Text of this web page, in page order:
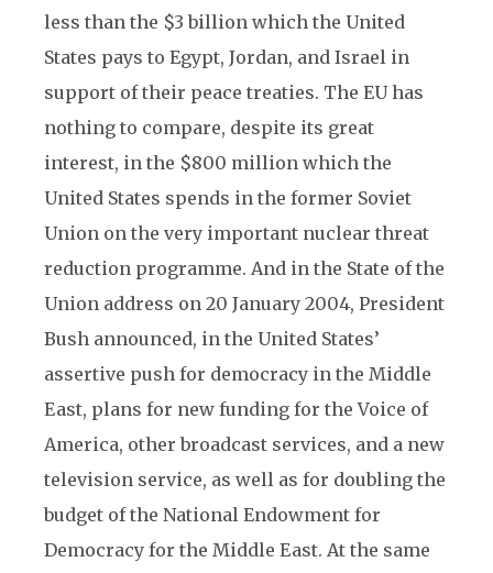
less than the $3 billion which the United
States pays to Egypt, Jordan, and Israel in
support of their peace treaties. The EU has
nothing to compare, despite its great
interest, in the $800 million which the
United States spends in the former Soviet
Union on the very important nuclear threat
reduction programme. And in the State of the
Union address on 20 January 2004, President
Bush announced, in the United States’
assertive push for democracy in the Middle
East, plans for new funding for the Voice of
America, other broadcast services, and a new
television service, as well as for doubling the
budget of the National Endowment for
Democracy for the Middle East. At the same